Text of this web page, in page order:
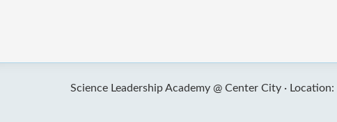
Science Leadership Academy @ Center City · Location: